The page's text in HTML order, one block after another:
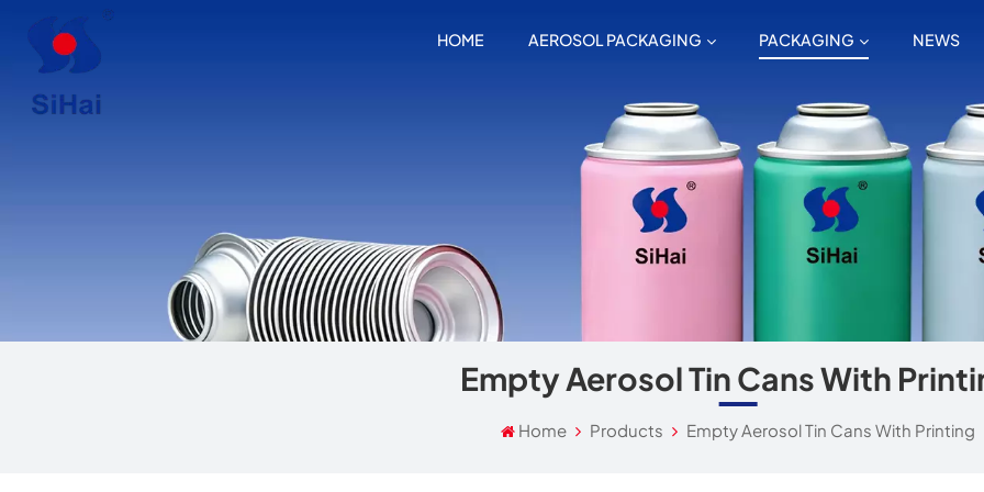
HOME AEROSOL PACKAGING PACKAGING NEWS
Empty Aerosol Tin Cans With
Home Products Empty Aerosol Tin Cans With Printing